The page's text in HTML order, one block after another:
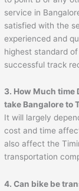
service in
satisfied with the
experienced and
highest standard
successful track
3. How Much time
take Bangalore to
It will largely
cost and time
also affect the
transportation
4. Can bike be